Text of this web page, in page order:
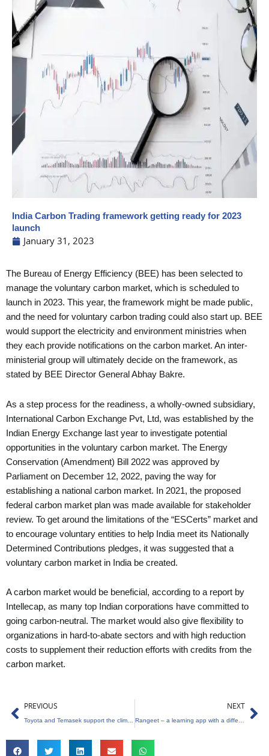
India Carbon Trading framework getting ready for 2023
launch
January 31, 2023
The Bureau of Energy Efficiency (BEE) has been selected to
manage the voluntary carbon market, which is scheduled to
launch in 2023. This year, the framework might be made public,
and the need for voluntary carbon trading could also start up. BEE
would support the electricity and environment ministries when
they each provide notifications on the carbon market. An inter-
ministerial group will ultimately decide on the framework, as
stated by BEE Director General Abhay Bakre.
As a step process for the readiness, a wholly-owned subsidiary,
International Carbon Exchange Pvt, Ltd, was established by the
Indian Energy Exchange last year to investigate potential
opportunities in the voluntary carbon market. The Energy
Conservation (Amendment) Bill 2022 was approved by
Parliament on December 12, 2022, paving the way for
establishing a national carbon market. In 2021, the proposed
federal carbon market plan was made available for stakeholder
review. To get around the limitations of the “ESCerts” market and
to encourage voluntary entities to help India meet its Nationally
Determined Contributions pledges, it was suggested that a
voluntary carbon market in India be created.
A carbon market would be beneficial, according to a report by
Intellecap, as many top Indian corporations have committed to
going carbon-neutral. The market would also give flexibility to
organizations in hard-to-abate sectors and with high reduction
costs to supplement their reduction efforts with credits from the
carbon market.
Prev
PREVIOUS NEXT